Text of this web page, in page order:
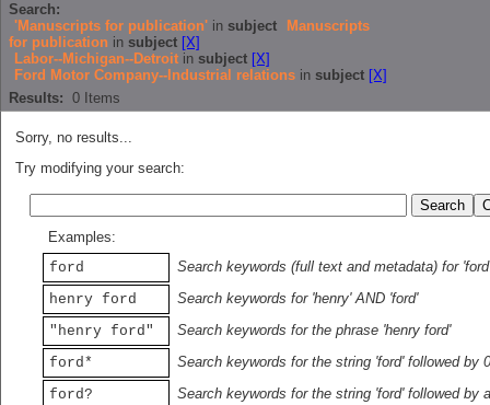
Search:
'Manuscripts for publication' in subject
Manuscripts
for publication in subject [X]
Labor--Michigan--Detroit in subject [X]
Ford Motor Company--Industrial relations in subject [X]
Results: 0 Items
Sorry, no results...
Try modifying your search:
Examples:
ford
Search keywords (full text and metadata) for 'ford'
henry ford
Search keywords for 'henry' AND 'ford'
"henry ford"
Search keywords for the phrase 'henry ford'
ford*
Search keywords for the string 'ford' followed by
ford?
Search keywords for the string 'ford' followed by